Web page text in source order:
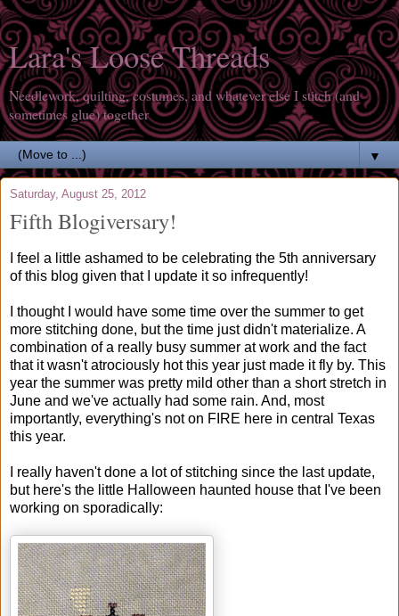
Lara's Loose Threads
Needlework, quilting, costumes, and whatever else I stitch (and
sometimes glue) together
▼
Saturday, August 25, 2012
Fifth Blogiversary!
I feel a little ashamed to be celebrating the 5th anniversary
of this blog given that I update it so infrequently!
I thought I would have some time over the summer to get
more stitching done, but the time just didn't materialize. A
combination of a really busy summer at work and the fact
that it wasn't atrociously hot this year just made it fly by. This
year the summer was pretty mild other than a short stretch in
June and we've actually had some rain. And, most
importantly, everything's not on FIRE here in central Texas
this year.
I really haven't done a lot of stitching since the last update,
but here's the little Halloween haunted house that I've been
working on sporadically: